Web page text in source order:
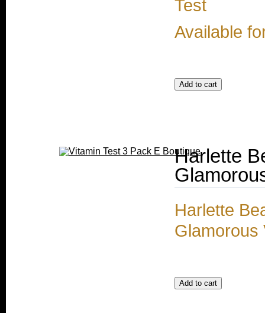
Test
Available
Harlette
Harlette
Glamorous